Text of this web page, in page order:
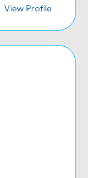
View Profile